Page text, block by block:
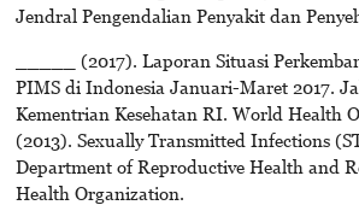
Jendral Pengendalian Penyakit dan
_____ (2017). Laporan Situasi
PIMS di Indonesia Januari-Maret 2017.
Kementrian Kesehatan RI. World Health
(2013). Sexually Transmitted Infections
Department of Reproductive Health and
Health Organization.